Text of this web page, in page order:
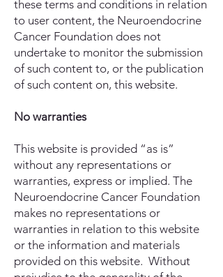
these terms and conditions in relation
to user content, the Neuroendocrine
Cancer Foundation does not
undertake to monitor the submission
of such content to, or the publication
of such content on, this website.
No warranties
This website is provided “as is”
without any representations or
warranties, express or implied. The
Neuroendocrine Cancer Foundation
makes no representations or
warranties in relation to this website
or the information and materials
provided on this website. Without